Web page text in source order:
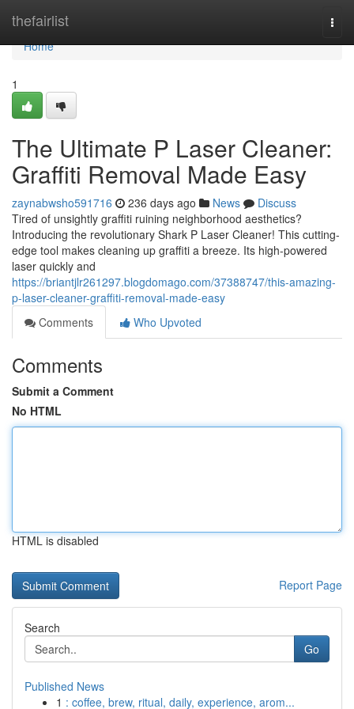
thefairlist
Home
Home
1
The Ultimate P Laser Cleaner:
Graffiti Removal Made Easy
zaynabwsho591716 236 days ago News
Discuss
Tired of unsightly graffiti ruining neighborhood aesthetics?
Introducing the revolutionary Shark P Laser Cleaner! This cutting-
edge tool makes cleaning up graffiti a breeze. Its high-powered
laser quickly and
https://briantjlr261297.blogdomago.com/37388747/this-amazing-
p-laser-cleaner-graffiti-removal-made-easy
Comments
Who Upvoted
Comments
Submit a Comment
No HTML
HTML is disabled
Report Page
Search
Go
Published News
1 : coffee, brew, ritual, daily, experience, arom...